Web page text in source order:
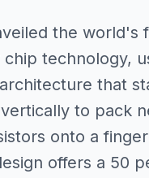
the world's
technology,
that
to pack
onto a
offers a 50